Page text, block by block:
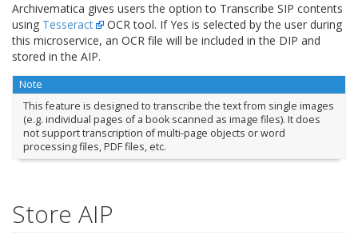
Archivematica gives users the option to Transcribe SIP contents
using Tesseract
OCR tool. If Yes is selected by the user during
this microservice, an OCR file will be included in the DIP and
stored in the AIP.
Note
This feature is designed to transcribe the text from single images
(e.g. individual pages of a book scanned as image files). It does
not support transcription of multi-page objects or word
processing files, PDF files, etc.
Store AIP